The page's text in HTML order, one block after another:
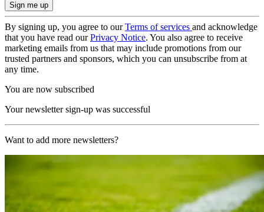
By signing up, you agree to ourTerms of services and acknowledge
that you have read ourPrivacy Notice. You also agree to receive
marketing emails from us that may include promotions from our
trusted partners and sponsors, which you can unsubscribe from at
any time.
You are now subscribed
Your newsletter sign-up was successful
Want to add more newsletters?